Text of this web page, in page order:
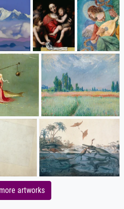
artworks